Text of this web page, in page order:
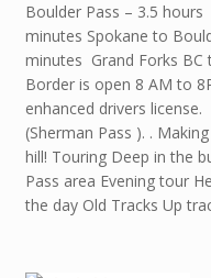
Boulder Pass – 3.5
minutes Spokane to
minutes Grand Forks BC
Border is open 8 AM to
enhanced drivers
(Sherman Pass ). .
hill! Touring Deep in the
Pass area Evening tour
the day Old Tracks Up